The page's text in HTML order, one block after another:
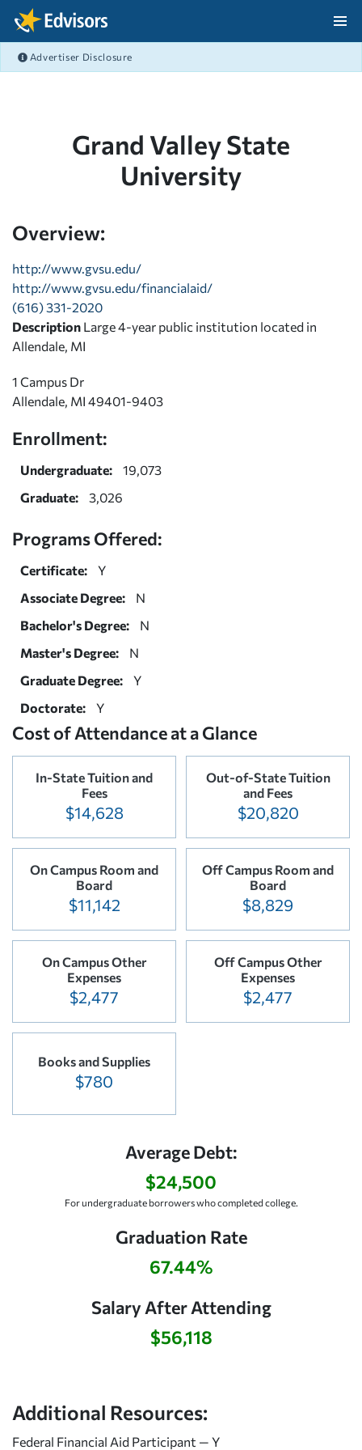
Skip Navigation
Advertiser Disclosure
Grand Valley State
University
Overview:
http://www.gvsu.edu/
http://www.gvsu.edu/financialaid/
(616) 331-2020
Description Large 4-year public institution located in
Allendale, MI
1 Campus Dr
Allendale, MI 49401-9403
Enrollment:
Undergraduate:
19,073
Graduate:
3,026
Programs Offered:
Certificate:
Y
Associate Degree:
N
Bachelor's Degree:
N
Master's Degree:
N
Graduate Degree:
Y
Doctorate:
Y
Cost of Attendance at a Glance
In-State Tuition and
Fees
$14,628
Out-of-State Tuition
and Fees
$20,820
On Campus Room and
Board
$11,142
Off Campus Room and
Board
$8,829
On Campus Other
Expenses
$2,477
Off Campus Other
Expenses
$2,477
Books and Supplies
$780
Average Debt:
$24,500
For undergraduate borrowers who completed college.
Graduation Rate
67.44%
Salary After Attending
$56,118
Additional Resources:
Federal Financial Aid Participant — Y